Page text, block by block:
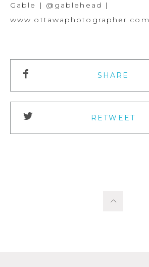
Gable | @gablehead |
www.ottawaphotographer.com
SHARE
RETWEET